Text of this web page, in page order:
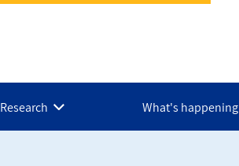
Research What's happening